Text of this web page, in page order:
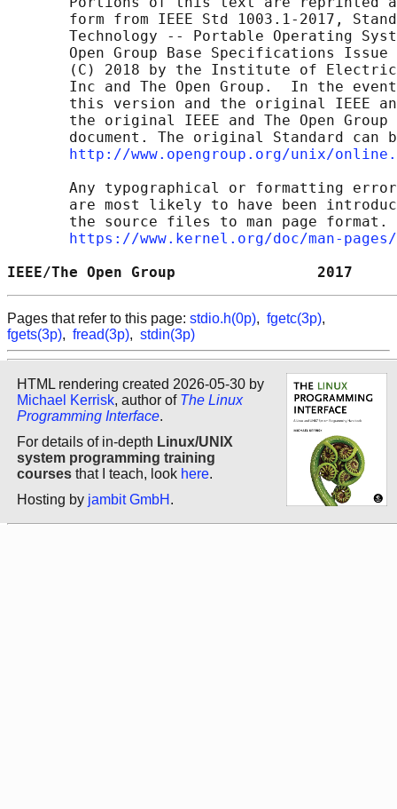
form from IEEE Std 1003.1-2017,
Technology -- Portable Operating
Open Group Base Specifications Issue
(C) 2018 by the Institute of
Inc and The Open Group.  In the
this version and the original IEEE
the original IEEE and The Open Group
document. The original Standard can
http://www.opengroup.org/unix/
Any typographical or formatting
are most likely to have been
the source files to man page format.
https://www.kernel.org/doc/man-
IEEE/The Open Group
Pages that refer to this page: stdio.h(0p), fgetc(3p),
fgets(3p), fread(3p), stdin(3p)
HTML rendering created 2026-05-30 by
Michael Kerrisk, author of The Linux
Programming Interface.
For details of in-depth Linux/UNIX
system programming training
courses that I teach, look here.
Hosting by jambit GmbH .